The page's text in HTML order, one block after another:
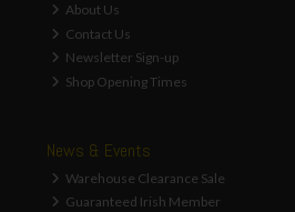
About Us
Contact Us
Newsletter Sign-up
Shop Opening Times
News & Events
Warehouse Clearance Sale
Guaranteed Irish Member